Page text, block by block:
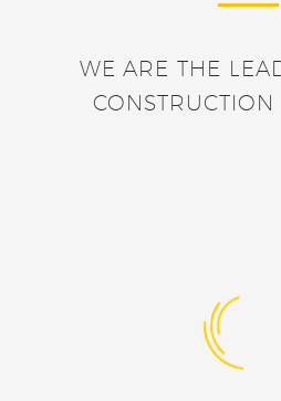
WE ARE THE
CONSTRUCTION